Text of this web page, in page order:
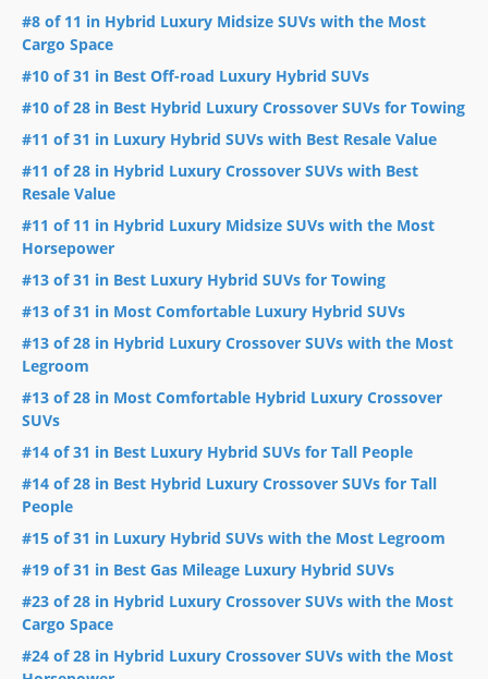
#8 of 11 in Hybrid Luxury Midsize SUVs with the Most
Cargo Space
#10 of 31 in Best Off-road Luxury Hybrid SUVs
#10 of 28 in Best Hybrid Luxury Crossover SUVs for Towing
#11 of 31 in Luxury Hybrid SUVs with Best Resale Value
#11 of 28 in Hybrid Luxury Crossover SUVs with Best
Resale Value
#11 of 11 in Hybrid Luxury Midsize SUVs with the Most
Horsepower
#13 of 31 in Best Luxury Hybrid SUVs for Towing
#13 of 31 in Most Comfortable Luxury Hybrid SUVs
#13 of 28 in Hybrid Luxury Crossover SUVs with the Most
Legroom
#13 of 28 in Most Comfortable Hybrid Luxury Crossover
SUVs
#14 of 31 in Best Luxury Hybrid SUVs for Tall People
#14 of 28 in Best Hybrid Luxury Crossover SUVs for Tall
People
#15 of 31 in Luxury Hybrid SUVs with the Most Legroom
#19 of 31 in Best Gas Mileage Luxury Hybrid SUVs
#23 of 28 in Hybrid Luxury Crossover SUVs with the Most
Cargo Space
#24 of 28 in Hybrid Luxury Crossover SUVs with the Most